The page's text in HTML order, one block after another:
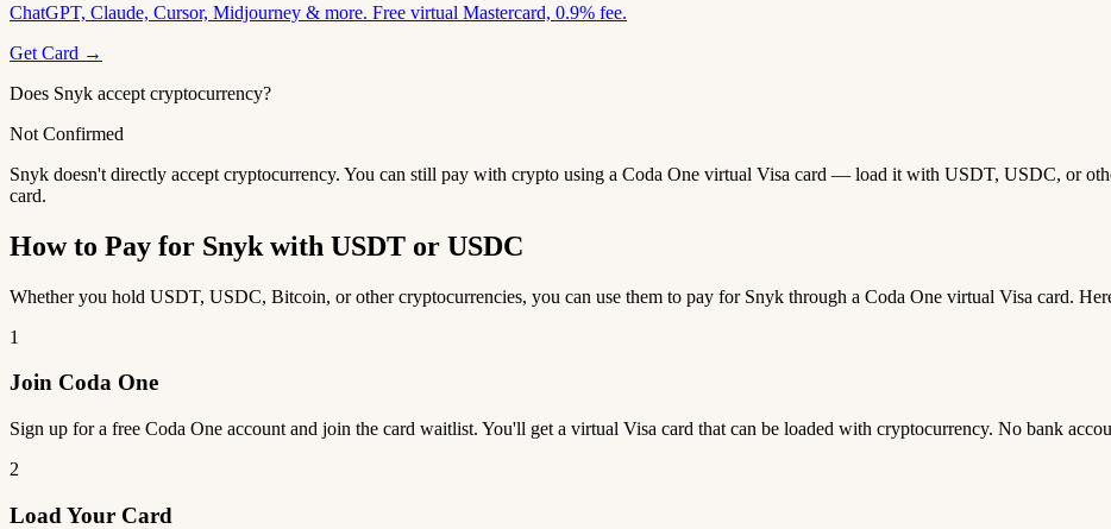
ChatGPT, Claude, Cursor, Midjourney & more. Free virtual Mastercard, 0.9% fee.
Get Card →
Does Snyk accept cryptocurrency?
Not Confirmed
Snyk doesn't directly accept cryptocurrency. You can still pay with crypto using a Coda One virtual Visa card — load it with USDT, USDC, or
card.
How to Pay for Snyk with USDT or USDC
Whether you hold USDT, USDC, Bitcoin, or other cryptocurrencies, you can use them to pay for Snyk through a Coda One virtual Visa card.
1
Join Coda One
Sign up for a free Coda One account and join the card waitlist. You'll get a virtual Visa card that can be loaded with cryptocurrency. No bank
2
Load Your Card